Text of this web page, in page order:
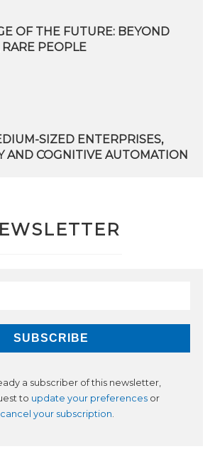
OF THE FUTURE: BEYOND
RARE PEOPLE
SIZED ENTERPRISES,
AND COGNITIVE AUTOMATION
a subscriber of this newsletter,
to update your preferences or
cancel your subscription.